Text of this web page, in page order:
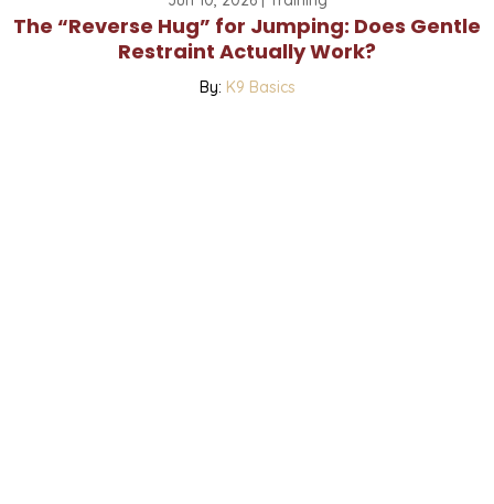
The “Reverse Hug” for Jumping: Does Gentle
Restraint Actually Work?
By: K9 Basics